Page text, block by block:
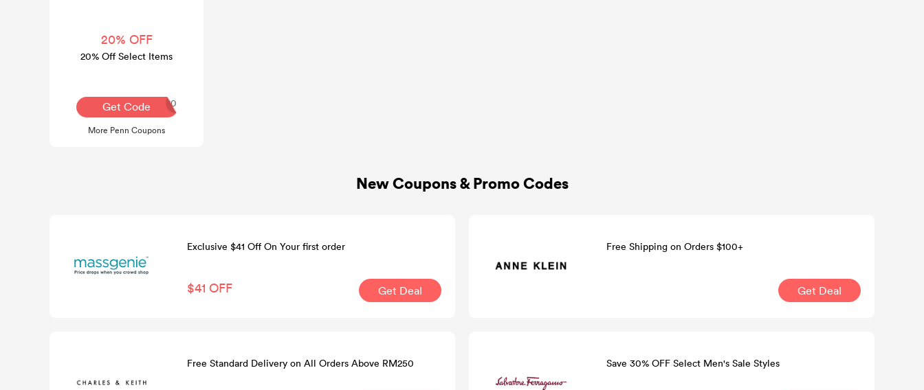
20% OFF
20% Off Select Items
Get Code
COMEBACK20
More Penn Coupons
New Coupons & Promo Codes
Exclusive $41 Off On Your first order
$41 OFF Get Deal
Free Shipping on Orders $100+
Get Deal
Free Standard Delivery on All Orders Above RM250 Save 30% OFF Select Men's Sale Styles